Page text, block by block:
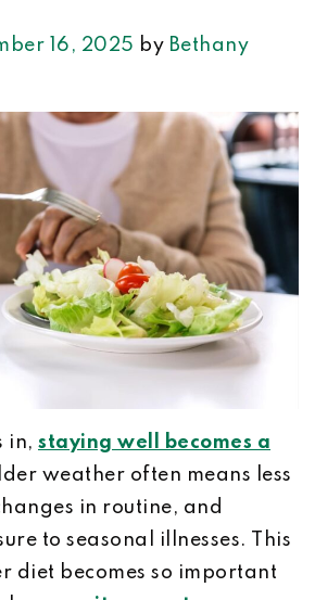
16, 2025 by Bethany
in, staying well becomes a
weather often means less
in routine, and
to seasonal illnesses. This
diet becomes so important